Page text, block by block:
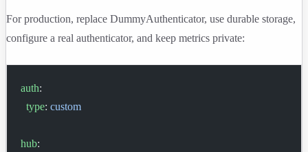
For production, replace DummyAuthenticator, use durable storage,
configure a real authenticator, and keep metrics private:
auth:
  type
: custom
hub: